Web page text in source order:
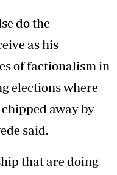
do the
as his
of factionalism in
elections where
away by
said.
that are doing